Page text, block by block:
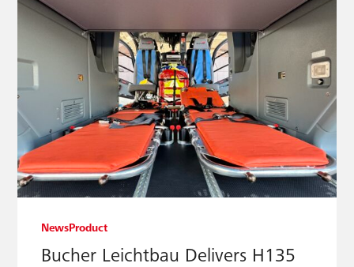
NewsProduct
Bucher Leichtbau Delivers H135